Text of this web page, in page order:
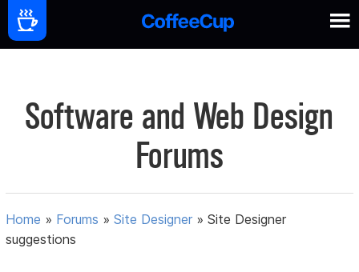
Software and Web Design
Forums
Home » Forums »Site Designer »Site Designer
suggestions